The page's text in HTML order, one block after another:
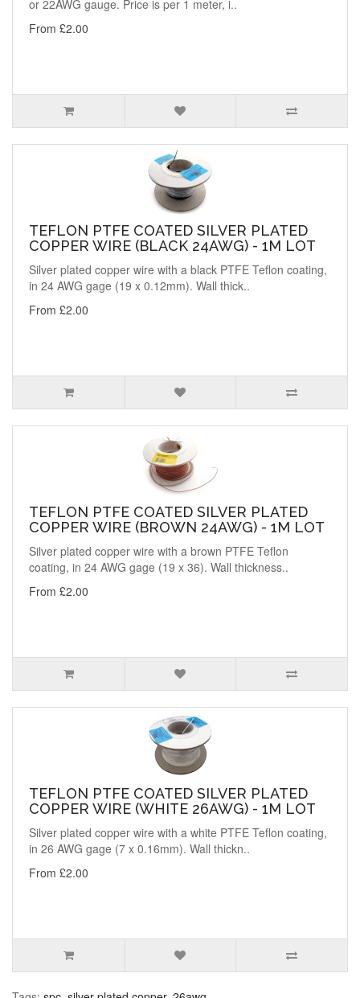
or 22AWG gauge. Price is per 1 meter, i..
From £2.00
TEFLON PTFE COATED SILVER PLATED
COPPER WIRE (BLACK 24AWG) - 1M LOT
Silver plated copper wire with a black PTFE Teflon coating,
in 24 AWG gage (19 x 0.12mm). Wall thick..
From £2.00
TEFLON PTFE COATED SILVER PLATED
COPPER WIRE (BROWN 24AWG) - 1M LOT
Silver plated copper wire with a brown PTFE Teflon
coating, in 24 AWG gage (19 x 36). Wall thickness..
From £2.00
TEFLON PTFE COATED SILVER PLATED
COPPER WIRE (WHITE 26AWG) - 1M LOT
Silver plated copper wire with a white PTFE Teflon coating,
in 26 AWG gage (7 x 0.16mm). Wall thickn..
From £2.00